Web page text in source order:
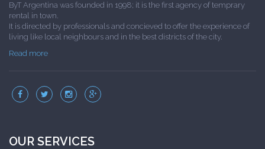
ByT Argentina was founded in 1998; it is the first agency of temprary
rental in town.
It is directed by professionals and concieved to offer the experience of
living like local neighbours and in the best districts of the city.
Read more
OUR SERVICES